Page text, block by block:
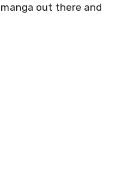
out there and